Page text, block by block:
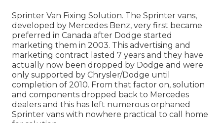
Sprinter Van Fixing Solution. The Sprinter vans,
developed by Mercedes Benz, very first became
preferred in Canada after Dodge started
marketing them in 2003. This advertising and
marketing contract lasted 7 years and they have
actually now been dropped by Dodge and were
only supported by Chrysler/Dodge until
completion of 2010. From that factor on, solution
and components dropped back to Mercedes
dealers and this has left numerous orphaned
Sprinter vans with nowhere practical to call home